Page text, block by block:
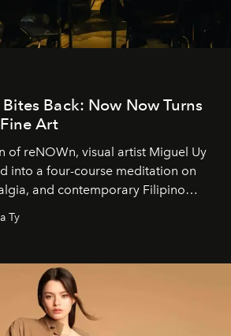
Back: Now Now Turns
Art
of reNOWn, visual artist Miguel Uy
into a four-course meditation on
and contemporary Filipino
Ty